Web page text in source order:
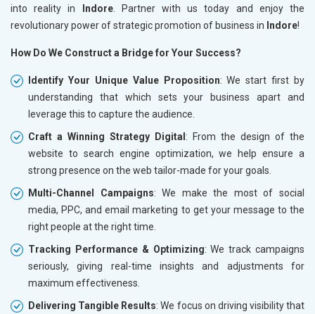
into reality in Indore. Partner with us today and enjoy the
revolutionary power of strategic promotion of business in Indore!
How Do We Construct a Bridge for Your Success?
Identify Your Unique Value Proposition: We start first by
understanding that which sets your business apart and
leverage this to capture the audience.
Craft a Winning Strategy Digital : From the design of the
website to search engine optimization, we help ensure a
strong presence on the web tailor-made for your goals.
Multi-Channel Campaigns: We make the most of social
media, PPC, and email marketing to get your message to the
right people at the right time.
Tracking Performance & Optimizing: We track campaigns
seriously, giving real-time insights and adjustments for
maximum effectiveness.
Delivering Tangible Results: We focus on driving visibility that